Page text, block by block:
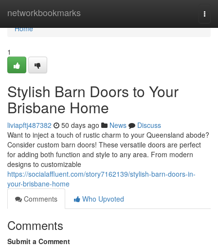
networkbookmarks
Home
Home
1
Stylish Barn Doors to Your
Brisbane Home
liviapftj487382 50 days ago News
Discuss
Want to inject a touch of rustic charm to your Queensland abode?
Consider custom barn doors! These versatile doors are perfect
for adding both function and style to any area. From modern
designs to customizable
https://socialaffluent.com/story7162139/stylish-barn-doors-in-
your-brisbane-home
Comments
Who Upvoted
Comments
Submit a Comment